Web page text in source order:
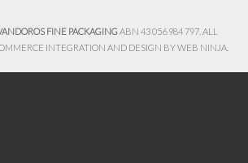
FINE PACKAGINGABN 43 056 984 797. ALL
INTEGRATION AND DESIGN BYWEB NINJA.